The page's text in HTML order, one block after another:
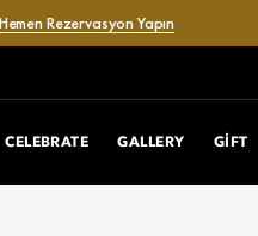
Hemen Rezervasyon Yapın
CELEBRATE GALLERY GIFT